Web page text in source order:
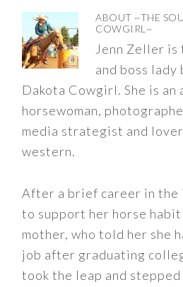
ABOUT ~THE
COWGIRL~
Jenn Zeller is
and boss lady
Dakota Cowgirl. She is an
horsewoman,
media strategist and
western.
After a brief career in the
to support her horse
mother, who told her she
job after graduating
took the leap and stepped